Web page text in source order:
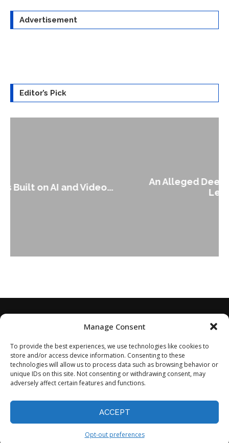
Manage Consent
To provide the best experiences, we use technologies like cookies to
store and/or access device information. Consenting to these
technologies will allow us to process data such as browsing behavior or
unique IDs on this site. Not consenting or withdrawing consent, may
adversely affect certain features and functions.
ACCEPT
Opt-out preferences
Advertisement
Editor’s Pick
An Alleged Deepfake of UK Opposition
Leader Keir...
©2024 - All Rights Reserved.